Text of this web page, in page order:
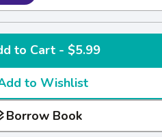
Add to Cart - $5.99
to Wishlist
Borrow Book